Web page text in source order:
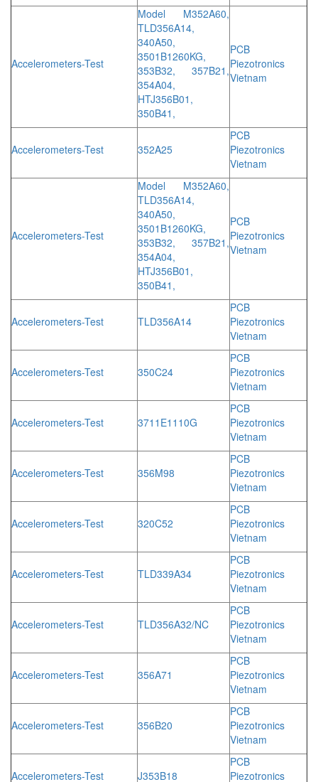
Accelerometers-Test
Model M352A60,
TLD356A14,
340A50,
3501B1260KG,
353B32, 357B21,
354A04,
HTJ356B01,
350B41,
PCB
Piezotronics
Vietnam
Accelerometers-Test 352A25
PCB
Piezotronics
Vietnam
Accelerometers-Test
Model M352A60,
TLD356A14,
340A50,
3501B1260KG,
353B32, 357B21,
354A04,
HTJ356B01,
350B41,
PCB
Piezotronics
Vietnam
Accelerometers-Test TLD356A14
PCB
Piezotronics
Vietnam
Accelerometers-Test 350C24
PCB
Piezotronics
Vietnam
Accelerometers-Test 3711E1110G
PCB
Piezotronics
Vietnam
Accelerometers-Test 356M98
PCB
Piezotronics
Vietnam
Accelerometers-Test 320C52
PCB
Piezotronics
Vietnam
Accelerometers-Test TLD339A34
PCB
Piezotronics
Vietnam
Accelerometers-Test TLD356A32/NC
PCB
Piezotronics
Vietnam
Accelerometers-Test 356A71
PCB
Piezotronics
Vietnam
Accelerometers-Test 356B20
PCB
Piezotronics
Vietnam
Accelerometers-Test J353B18
PCB
Piezotronics